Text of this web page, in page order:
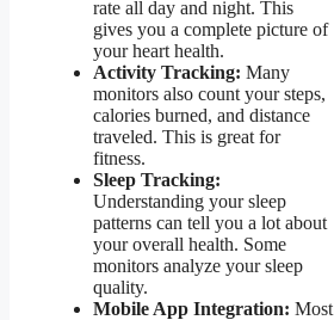
rate all day and night. This
gives you a complete picture of
your heart health.
Activity Tracking: Many
monitors also count your steps,
calories burned, and distance
traveled. This is great for
fitness.
Sleep Tracking:
Understanding your sleep
patterns can tell you a lot about
your overall health. Some
monitors analyze your sleep
quality.
Mobile App Integration: Most